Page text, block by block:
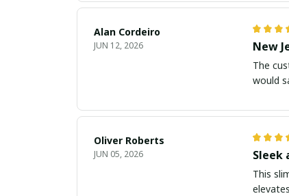
Alan Cordeiro
JUN 12, 2026 New
The
would
Oliver Roberts
JUN 05, 2026 Sleek
This